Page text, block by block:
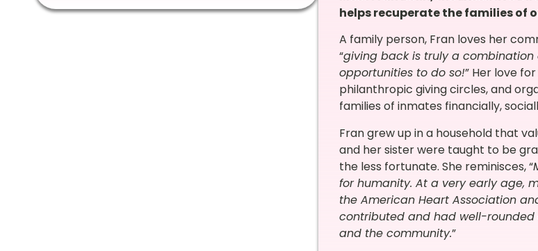
helps recuperate the families of
A family person, Fran loves her
“giving back is truly a
opportunities to do so!” Her love
philanthropic giving circles, and
families of inmates financially,
Fran grew up in a household that
and her sister were taught to be
the less fortunate. She reminisces, “
for humanity. At a very early age,
the American Heart Association
contributed and had well-rounded
and the community.”